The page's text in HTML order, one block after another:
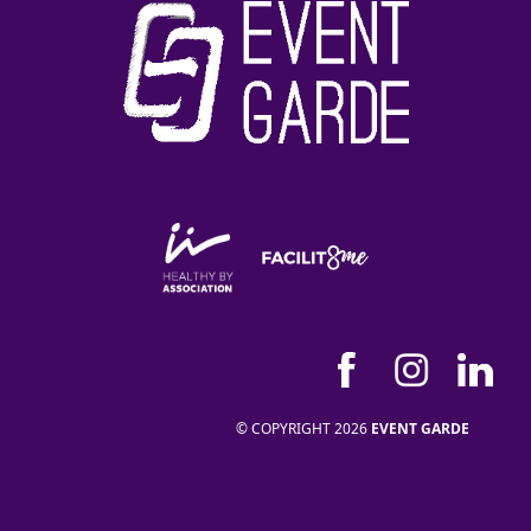
© COPYRIGHT 2026 EVENT GARDE